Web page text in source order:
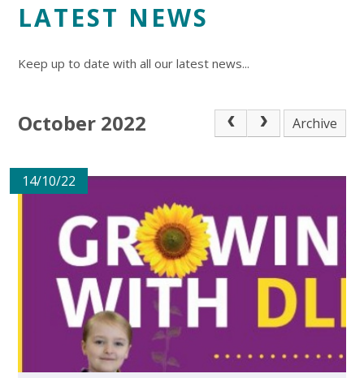
LATEST NEWS
Keep up to date with all our latest news...
October 2022 Archive
14/10/22